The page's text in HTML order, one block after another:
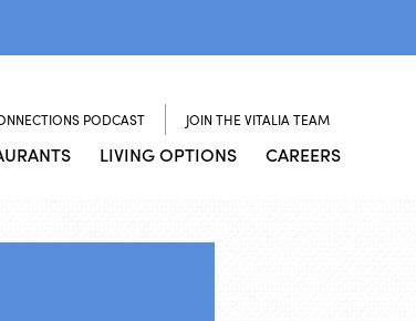
PODCAST JOIN THE VITALIA TEAM
LIVING OPTIONS CAREERS